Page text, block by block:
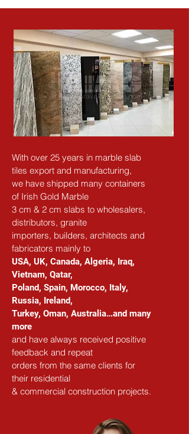
With over 25 years in marble slab
tiles export and manufacturing,
we have shipped many containers
of Irish Gold Marble
3 cm & 2 cm slabs to wholesalers,
distributors, granite
importers, builders, architects and
fabricators mainly to
USA, UK, Canada, Algeria, Iraq,
Vietnam, Qatar,
Poland, Spain, Morocco, Italy,
Russia, Ireland,
Turkey, Oman, Australia…and many
more
and have always received positive
feedback and repeat
orders from the same clients for
their residential
& commercial construction projects.